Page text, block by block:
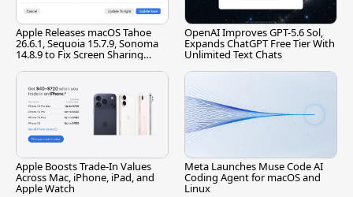
Apple Releases macOS Tahoe
26.6.1, Sequoia 15.7.9, Sonoma
14.8.9 to Fix Screen Sharing
OpenAI Improves GPT-5.6 Sol,
Expands ChatGPT Free Tier With
Unlimited Text Chats
Apple Boosts Trade-In Values
Across Mac, iPhone, iPad, and
Apple Watch
Meta Launches Muse Code AI
Coding Agent for macOS and
Linux